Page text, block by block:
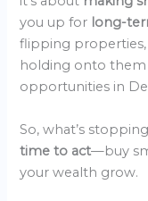
you up for long-
flipping
holding onto
opportunities in
So, what’s
time to act—buy
your wealth grow.